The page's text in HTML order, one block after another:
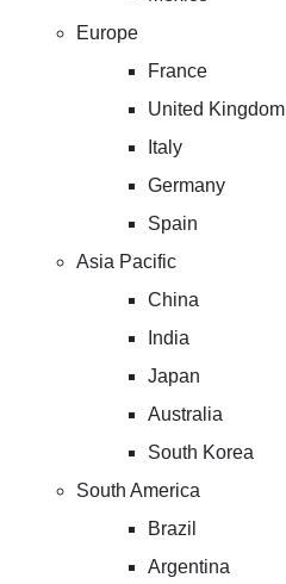
Europe
France
United Kingdom
Italy
Germany
Spain
Asia Pacific
China
India
Japan
Australia
South Korea
South America
Brazil
Argentina